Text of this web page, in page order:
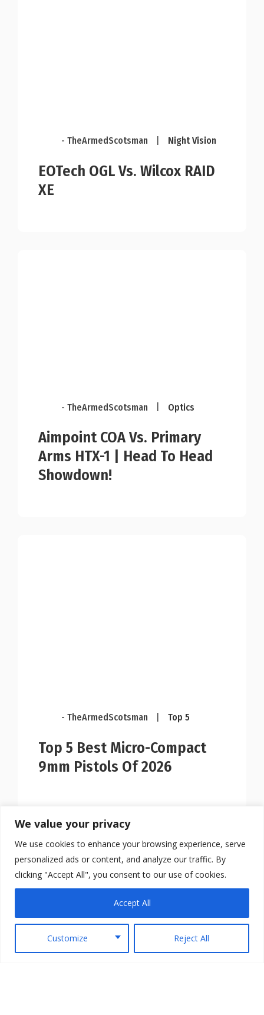
We value your privacy
We use cookies to enhance your browsing experience, serve
personalized ads or content, and analyze our traffic. By
clicking "Accept All", you consent to our use of cookies.
Customize Reject All
Accept All
- TheArmedScotsman Night Vision
EOTech OGL Vs. Wilcox RAID
XE
- TheArmedScotsman Optics
Aimpoint COA Vs. Primary
Arms HTX-1 | Head To Head
Showdown!
- TheArmedScotsman Top 5
Top 5 Best Micro-Compact
9mm Pistols Of 2026